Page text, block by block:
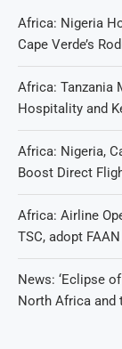
Africa: Nigeria
Cape Verde’s
Africa: Tanzania
Hospitality and
Africa: Nigeria,
Boost Direct
Africa: Airline
TSC, adopt
News: ‘Eclipse
North Africa and